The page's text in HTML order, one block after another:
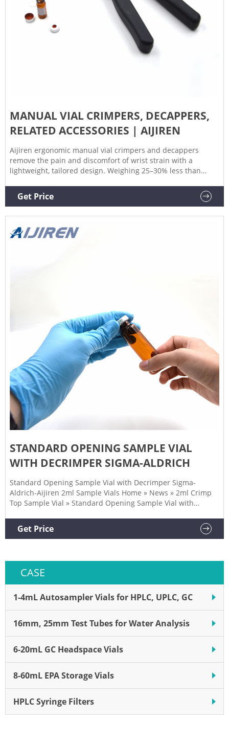
CASE
1-4mL Autosampler Vials for HPLC, UPLC, GC
16mm, 25mm Test Tubes for Water Analysis
6-20mL GC Headspace Vials
8-60mL EPA Storage Vials
HPLC Syringe Filters
MANUAL VIAL CRIMPERS, DECAPPERS,
RELATED ACCESSORIES | AIJIREN
Aijiren ergonomic manual vial crimpers and decappers
remove the pain and discomfort of wrist strain with a
lightweight, tailored design. Weighing 25–30% less than
experience by helping to eliminate sore, pinched hands.
Get Price
STANDARD OPENING SAMPLE VIAL
WITH DECRIMPER SIGMA-ALDRICH
Standard Opening Sample Vial with Decrimper Sigma-
Aldrich-Aijiren 2ml Sample Vials Home » News » 2ml Crimp
Top Sample Vial » Standard Opening Sample Vial with
product, but also provide high quality service. If you are
interested in our products, you can contact us in the
Get Price